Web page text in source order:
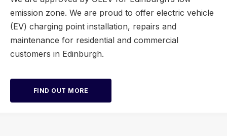
emission zone. We are proud to offer electric vehicle
(EV) charging point installation, repairs and
maintenance for residential and commercial
customers in Edinburgh.
FIND OUT MORE